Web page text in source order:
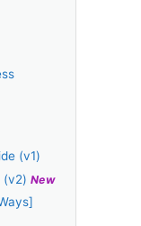
(v1)
(v2)New